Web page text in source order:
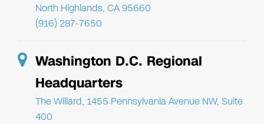
North Highlands, CA 95660
(916) 287-7650
Washington D.C. Regional
Headquarters
The Willard, 1455 Pennsylvania Avenue NW, Suite
400